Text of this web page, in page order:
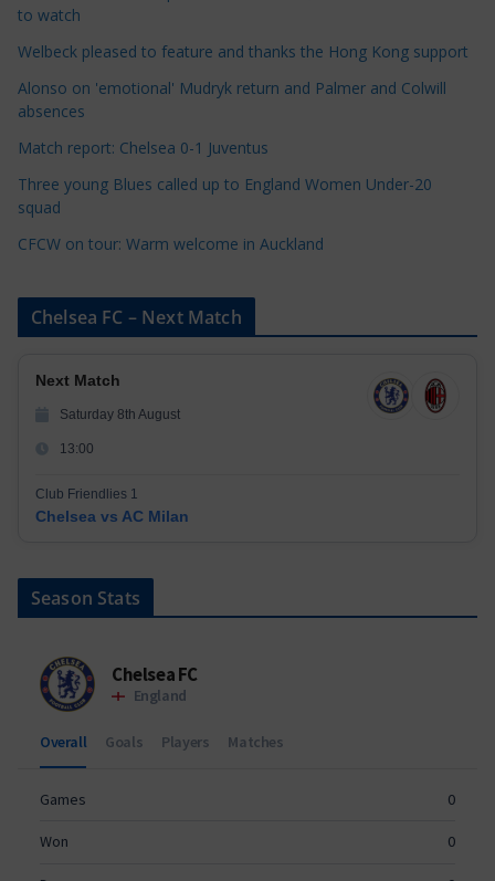
o
r
e
to watch
Welbeck pleased to feature and thanks the Hong Kong support
Alonso on 'emotional' Mudryk return and Palmer and Colwill
absences
Match report: Chelsea 0-1 Juventus
Three young Blues called up to England Women Under-20
squad
CFCW on tour: Warm welcome in Auckland
Chelsea FC – Next Match
Next Match
Saturday 8th August
13:00
Club Friendlies 1
Chelsea vs AC Milan
Season Stats